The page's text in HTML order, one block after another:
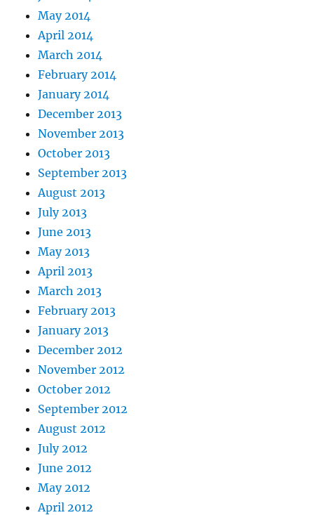
May 2014
April 2014
March 2014
February 2014
January 2014
December 2013
November 2013
October 2013
September 2013
August 2013
July 2013
June 2013
May 2013
April 2013
March 2013
February 2013
January 2013
December 2012
November 2012
October 2012
September 2012
August 2012
July 2012
June 2012
May 2012
April 2012